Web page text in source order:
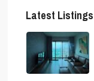
Latest Listings